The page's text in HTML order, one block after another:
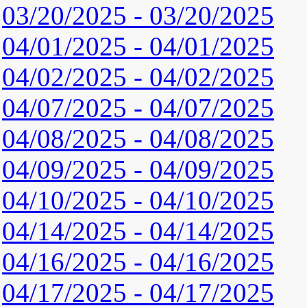
03/20/2025 - 03/20/2025
04/01/2025 - 04/01/2025
04/02/2025 - 04/02/2025
04/07/2025 - 04/07/2025
04/08/2025 - 04/08/2025
04/09/2025 - 04/09/2025
04/10/2025 - 04/10/2025
04/14/2025 - 04/14/2025
04/16/2025 - 04/16/2025
04/17/2025 - 04/17/2025